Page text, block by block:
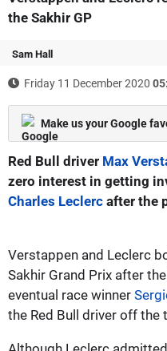
the Sakhir GP
Sam Hall
Friday 11 December 2020
Make us your Google
Red Bull driver Max
zero interest in getting
Charles Leclerc after the
Verstappen and Leclerc
Sakhir Grand Prix after
eventual race winner
the Red Bull driver off the